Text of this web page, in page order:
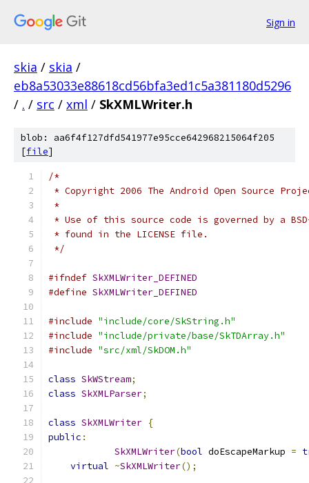
Sign in
skia / skia /
eb8a53033e88618cd56bfa3ed1c5a381180d5296
/ . / src / xml / SkXMLWriter.h
blob: aa6f4f127dfd541977e95cce642968215064f205
[file]
/*
* Copyright 2006 The Android Open Source
*
* Use of this source code is governed by a
* found in the LICENSE file.
*/
#ifndef SkXMLWriter_DEFINED
#define SkXMLWriter_DEFINED
#include "include/core/SkString.h"
#include "include/private/base/SkTDArray.h"
#include "src/xml/SkDOM.h"
class SkWStream;
class SkXMLParser;
class SkXMLWriter {
public :
SkXMLWriter(bool doEscapeMarkup =
virtual ~SkXMLWriter();